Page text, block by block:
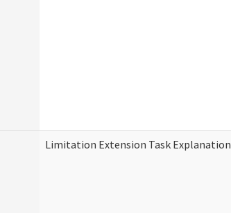
Limitation Extension Task Explanation